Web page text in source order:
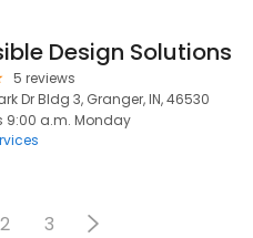
Design Solutions
5 reviews
Dr Bldg 3, Granger, IN, 46530
9:00 a.m. Monday
2 3